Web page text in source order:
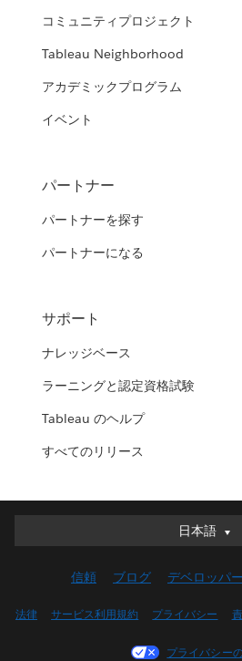
コミュニティプロジェクト
Tableau Neighborhood
アカデミックプログラム
イベント
パートナー
パートナーを探す
パートナーになる
サポート
ナレッジベース
ラーニングと認定資格試験
Tableau のヘルプ
すべてのリリース
日本語
日本語
English (UK)
Français
信頼 ブログ デベロッパー
法律 サービス利用規約 プライバシー
プライバシー